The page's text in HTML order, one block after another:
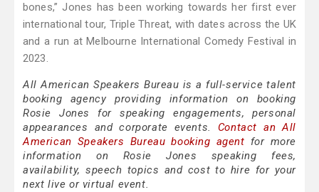
bones,” Jones has been working towards her first ever
international tour, Triple Threat, with dates across the UK
and a run at Melbourne International Comedy Festival in
2023.
All American Speakers Bureau is a full-service talent
booking agency providing information on booking
Rosie Jones for speaking engagements, personal
appearances and corporate events. Contact an All
American Speakers Bureau booking agent for more
information on Rosie Jones speaking fees,
availability, speech topics and cost to hire for your
next live or virtual event.